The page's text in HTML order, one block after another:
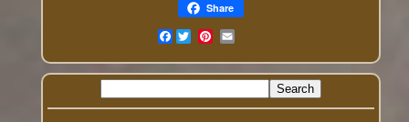
Share
Facebook